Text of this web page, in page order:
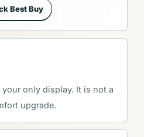
Best Buy
only display. It is not a
upgrade.